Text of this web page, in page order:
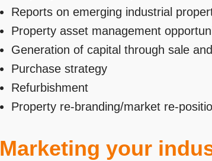
Reports on emerging industrial
Property asset management
Generation of capital through sale
Purchase strategy
Refurbishment
Property re-branding/market re-
Marketing your